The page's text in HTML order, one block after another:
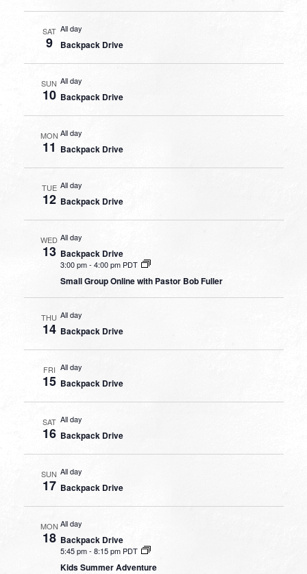
SAT
9
All day
Backpack Drive
SUN
10
All day
Backpack Drive
MON
11
All day
Backpack Drive
TUE
12
All day
Backpack Drive
WED
13
All day
Backpack Drive
3:00 pm- 4:00 pm PDT
Small Group Online with Pastor Bob Fuller
THU
14
All day
Backpack Drive
FRI
15
All day
Backpack Drive
SAT
16
All day
Backpack Drive
SUN
17
All day
Backpack Drive
MON
18
All day
Backpack Drive
5:45 pm- 8:15 pm PDT
Kids Summer Adventure